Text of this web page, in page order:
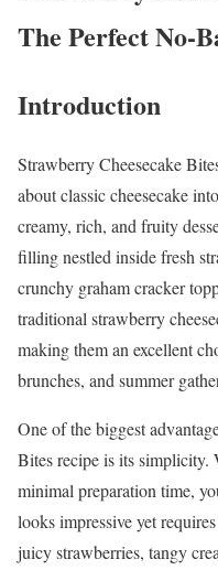
The Perfect No-
Introduction
Strawberry Cheesecake
about classic cheesecake
creamy, rich, and fruity
filling nestled inside fresh
crunchy graham cracker
traditional strawberry
making them an excellent
brunches, and summer
One of the biggest
Bites recipe is its simplicity.
minimal preparation time,
looks impressive yet
juicy strawberries, tangy